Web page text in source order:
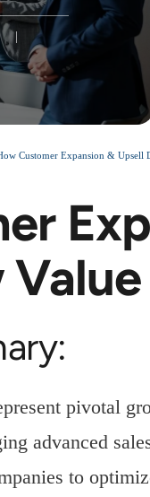
Customer Expansion & Upsell
pivotal
advanced
to